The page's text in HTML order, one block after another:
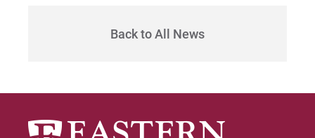
Tim | Courage to Lead
Timothy | Courage to Step
Back to All News